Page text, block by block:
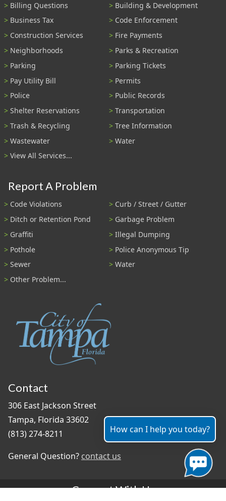
Billing Questions
Building & Development
Business Tax
Code Enforcement
Construction Services
Fire Payments
Neighborhoods
Parks & Recreation
Parking
Parking Tickets
Pay Utility Bill
Permits
Police
Public Records
Shelter Reservations
Transportation
Trash & Recycling
Tree Information
Wastewater
Water
View All Services...
Report A Problem
Code Violations
Curb / Street / Gutter
Ditch or Retention Pond
Garbage Problem
Graffiti
Illegal Dumping
Pothole
Police Anonymous Tip
Sewer
Water
Other Problem...
Contact
306 East Jackson Street
Tampa, Florida 33602
(813) 274-8211
General Question? contact us
Connect With Us
How can I help you today?